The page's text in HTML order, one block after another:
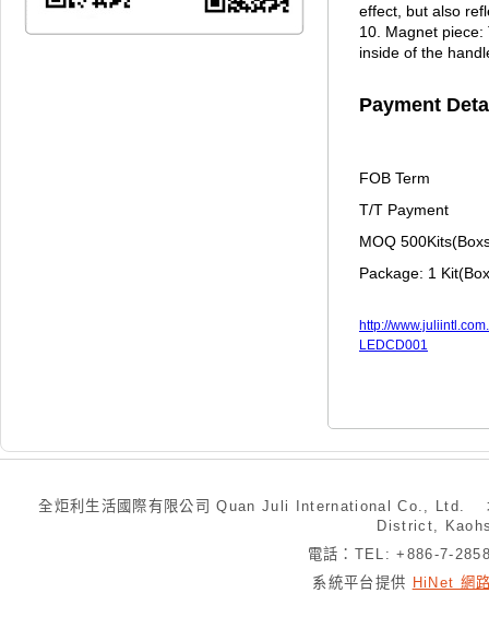
effect, but also
10. Magnet
inside of the
Payment
FOB Term
T/T Payment
MOQ
Package: 1
http://
LEDCD001
全炬利生活國際有限公司 Quan Juli International Co., Ltd.
District,
電話：TEL: +886-7-
系統平台提供 HiNet 網